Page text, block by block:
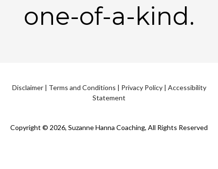
one-of-a-kind.
Disclaimer | Terms and Conditions | Privacy Policy | Accessibility
Statement
Copyright © 2026, Suzanne Hanna Coaching, All Rights Reserved